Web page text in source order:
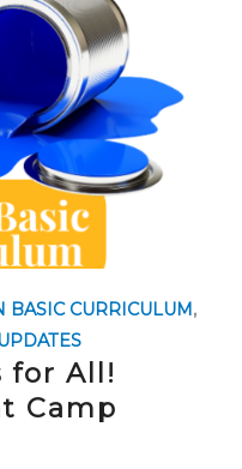
BASIC CURRICULUM,
for All!
Camp